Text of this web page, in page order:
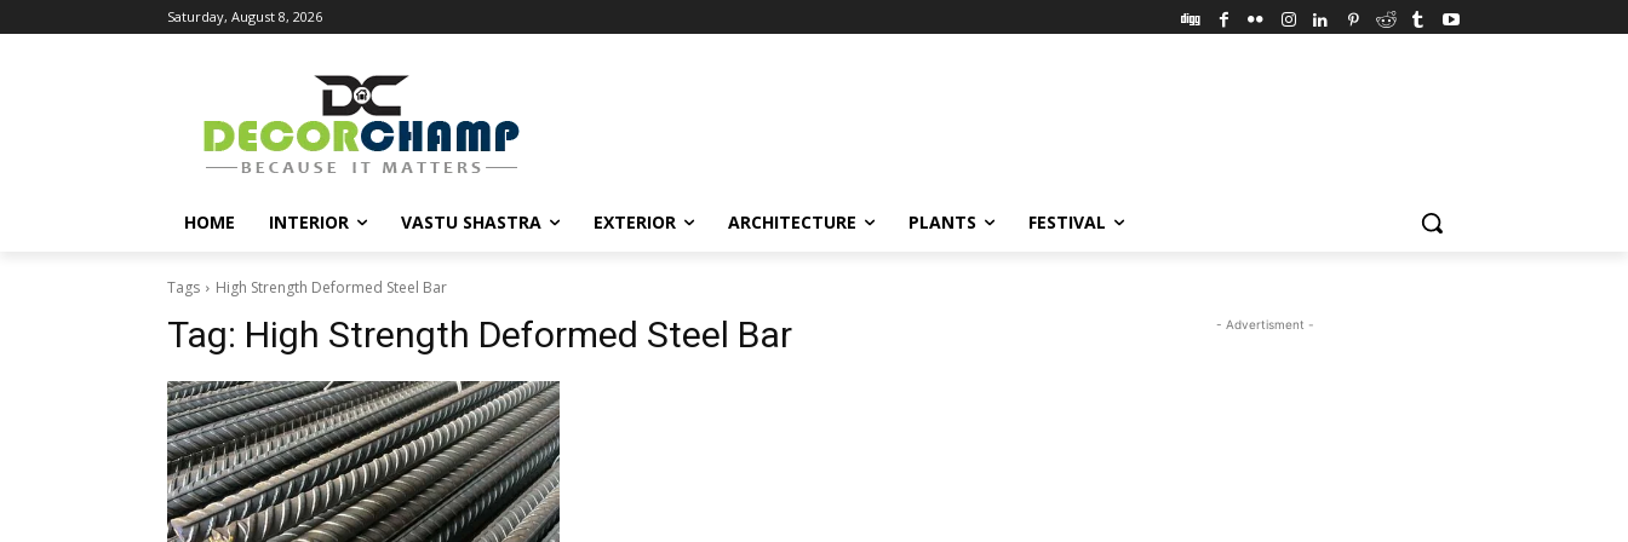
Saturday, August 8, 2026
HOME INTERIOR VASTU SHASTRA EXTERIOR ARCHITECTURE PLANTS FESTIVAL
Tags High Strength Deformed Steel Bar
Tag: High Strength Deformed Steel Bar - Advertisment -